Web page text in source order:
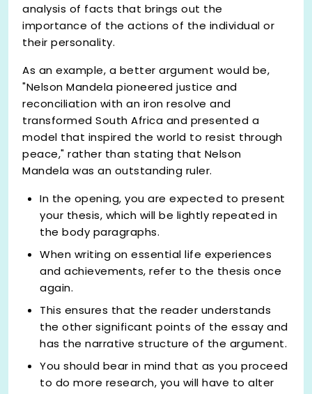
analysis of facts that brings out the
importance of the actions of the individual or
their personality.
As an example, a better argument would be,
"Nelson Mandela pioneered justice and
reconciliation with an iron resolve and
transformed South Africa and presented a
model that inspired the world to resist through
peace," rather than stating that Nelson
Mandela was an outstanding ruler.
In the opening, you are expected to present
your thesis, which will be lightly repeated in
the body paragraphs.
When writing on essential life experiences
and achievements, refer to the thesis once
again.
This ensures that the reader understands
the other significant points of the essay and
has the narrative structure of the argument.
You should bear in mind that as you proceed
to do more research, you will have to alter